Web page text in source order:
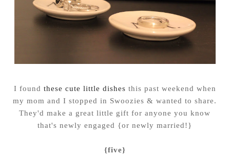
I found these cute little dishes this past weekend when
my mom and I stopped in Swoozies & wanted to share.
They'd make a great little gift for anyone you know
that's newly engaged {or newly married!}
{five}